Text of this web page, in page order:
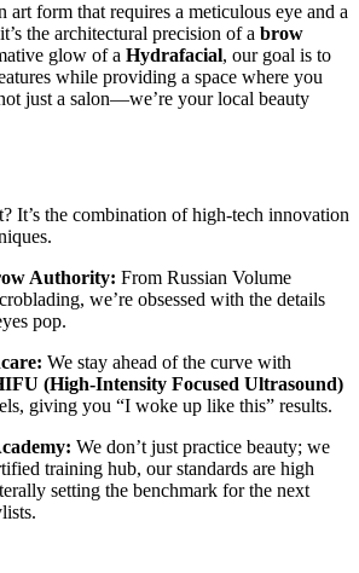
art form that requires a meticulous eye and a
the architectural precision of a brow
glow of a Hydrafacial, our goal is to
while providing a space where you
just a salon—we’re your local beauty
It’s the combination of high-tech innovation
Authority: From Russian Volume
we’re obsessed with the details
pop.
We stay ahead of the curve with
(High-Intensity Focused Ultrasound)
giving you “I woke up like this” results.
We don’t just practice beauty; we
training hub, our standards are high
setting the benchmark for the next